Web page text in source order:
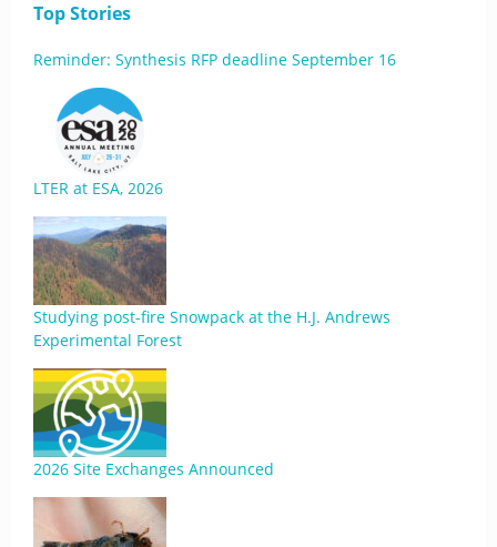
Top Stories
Reminder: Synthesis RFP deadline September 16
LTER at ESA, 2026
Studying post-fire Snowpack at the H.J. Andrews
Experimental Forest
2026 Site Exchanges Announced